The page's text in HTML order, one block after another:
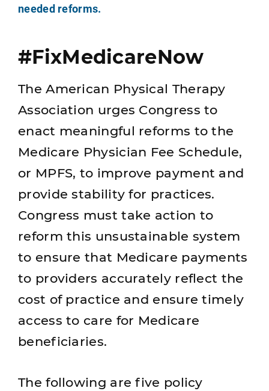
needed reforms.
#FixMedicareNow
The American Physical Therapy
Association urges Congress to
enact meaningful reforms to the
Medicare Physician Fee Schedule,
or MPFS, to improve payment and
provide stability for practices.
Congress must take action to
reform this unsustainable system
to ensure that Medicare payments
to providers accurately reflect the
cost of practice and ensure timely
access to care for Medicare
beneficiaries.
The following are five policy